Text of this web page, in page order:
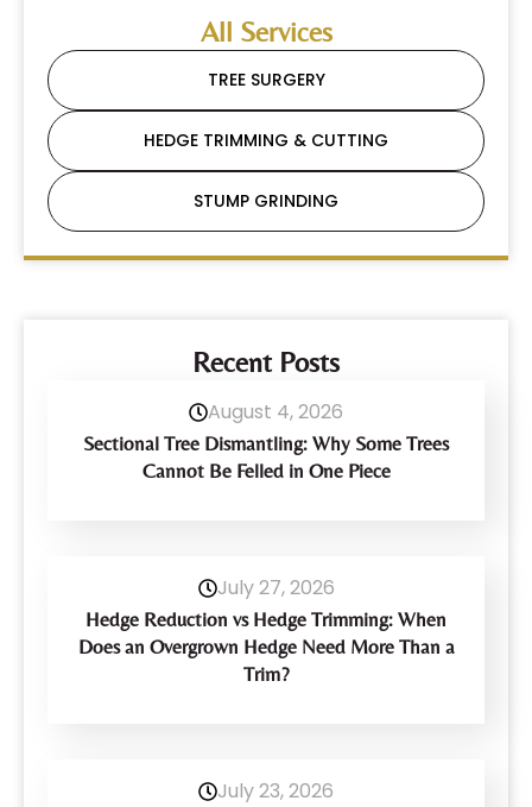
All Services
TREE SURGERY
HEDGE TRIMMING & CUTTING
STUMP GRINDING
Recent Posts
August 4, 2026
Sectional Tree Dismantling: Why Some Trees
Cannot Be Felled in One Piece
July 27, 2026
Hedge Reduction vs Hedge Trimming: When
Does an Overgrown Hedge Need More Than a
Trim?
July 23, 2026